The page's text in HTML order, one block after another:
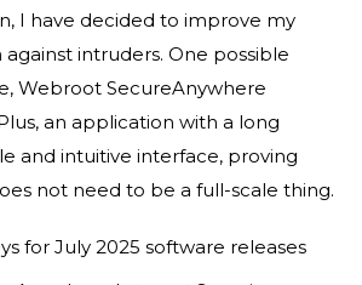
I have decided to improve my
intruders. One possible
Webroot SecureAnywhere
an application with a long
and intuitive interface, proving
not need to be a full-scale thing.
for July 2025 software releases